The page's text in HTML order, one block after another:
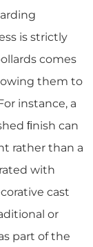
is strictly
comes
them to
instance, a
ﬁnish can
rather than a
with
cast
or
part of the